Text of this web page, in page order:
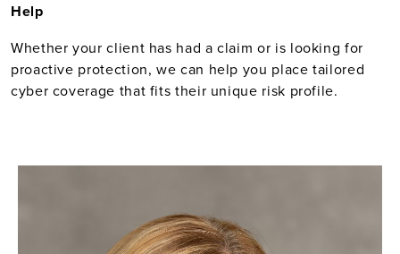
Help
Whether your client has had a claim or is looking for
proactive protection, we can help you place tailored
cyber coverage that fits their unique risk profile.